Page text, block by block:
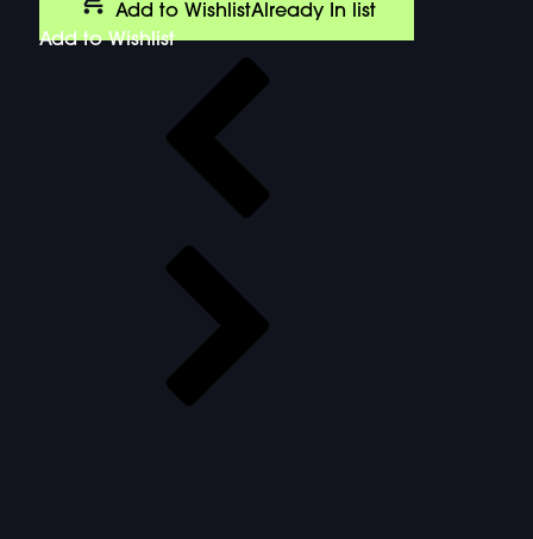
Add to WishlistAlready In list
Add to Wishlist